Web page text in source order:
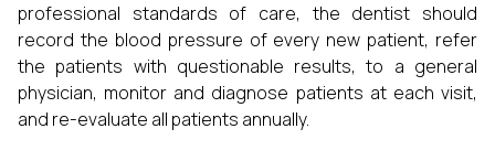
professional standards of care, the dentist should
record the blood pressure of every new patient, refer
the patients with questionable results, to a general
physician, monitor and diagnose patients at each visit,
and re-evaluate all patients annually.